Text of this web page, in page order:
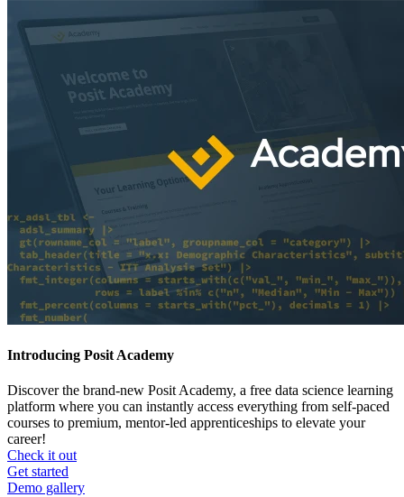
Introducing Posit Academy
Discover the brand-new Posit Academy, a free data science learning
platform where you can instantly access everything from self-paced
courses to premium, mentor-led apprenticeships to elevate your
career!
Check it out
CTA
menu
Get started
Demo gallery